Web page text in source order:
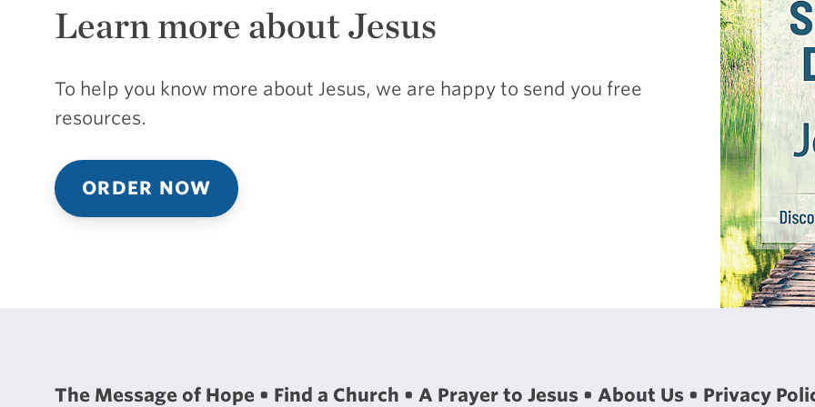
Learn more about Jesus
To help you know more about Jesus, we are happy to send you free
resources.
ORDER NOW
The Message of Hope Find a Church A Prayer to Jesus About Us Privacy